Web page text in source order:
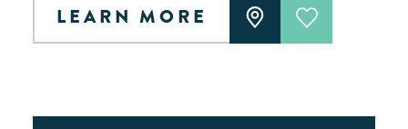
LEARN MORE